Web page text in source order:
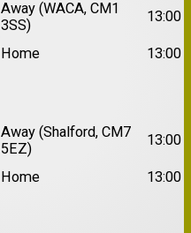
Away (WACA, CM1
3SS)
13:00
Home 13:00
Away (Shalford, CM7
5EZ)
13:00
Home 13:00